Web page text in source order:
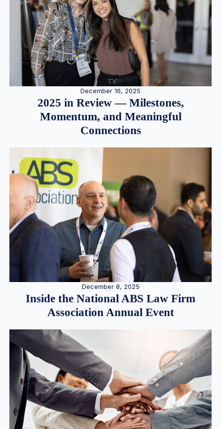
December 16, 2025
2025 in Review — Milestones,
Momentum, and Meaningful
Connections
December 8, 2025
Inside the National ABS Law Firm
Association Annual Event